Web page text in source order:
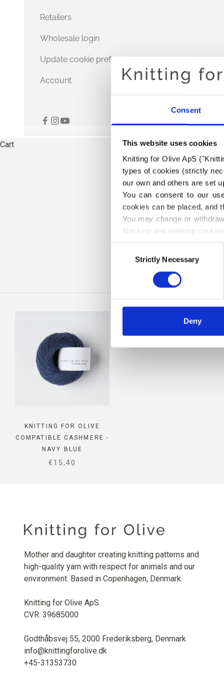
Consent
This website uses cookies
Knitting for Olive ApS
types of cookies (strictly
our own and others are set
You can consent to our
cookies can be placed, and
You may change or
blocking and deleting cookies.
SelectionStrictly Necessary
Deny
Retailers
Wholesale login
Update cookie preferences
Account
Cart
KNITTING FOR OLIVE
COMPATIBLE CASHMERE -
NAVY BLUE
SALE PRICE
€15,40
Mother and daughter creating knitting patterns and
high-quality yarn with respect for animals and our
environment. Based in Copenhagen, Denmark.
Knitting for Olive ApS
CVR: 39685000
Godthåbsvej 55, 2000 Frederiksberg, Denmark
info@knittingforolive.dk
+45-31353730